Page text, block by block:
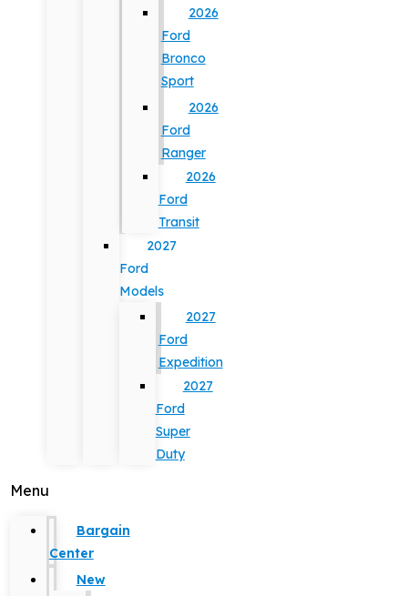
2026
Ford
Bronco
Sport
2026
Ford
Ranger
2026
Ford
Transit
2027
Ford
Models
2027
Ford
Expedition
2027
Ford
Super
Duty
Menu
Bargain
Center
New